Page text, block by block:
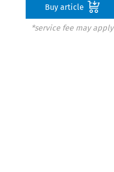
Buy article
*service fee may apply